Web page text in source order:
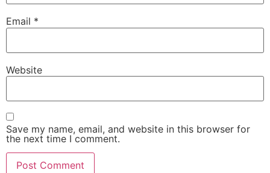
Email *
Website
Save my name, email, and website in this browser for
the next time I comment.